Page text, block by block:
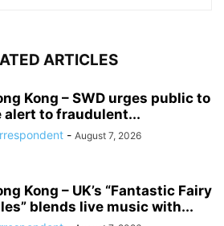
ARTICLES
Kong – SWD urges public to
alert to fraudulent...
- August 7, 2026
Kong – UK’s “Fantastic Fairy
blends live music with...